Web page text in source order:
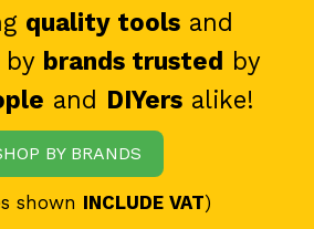
quality tools and
brands trusted by
and DIYersalike!
BY BRANDS
shown INCLUDE VAT)